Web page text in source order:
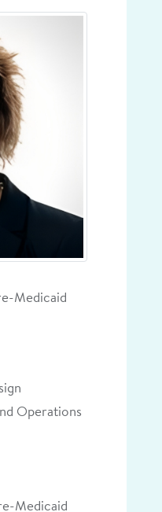
Medicaid
Operations
Medicaid